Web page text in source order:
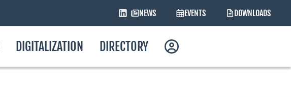
NEWS EVENTS DOWNLOADS
DIGITALIZATION DIRECTORY